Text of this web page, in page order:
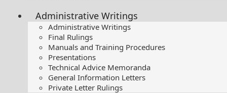
Administrative Writings
Administrative Writings
Final Rulings
Manuals and Training Procedures
Presentations​
Technical Advice Memoranda
General Information Letters
Private Letter Rulings​